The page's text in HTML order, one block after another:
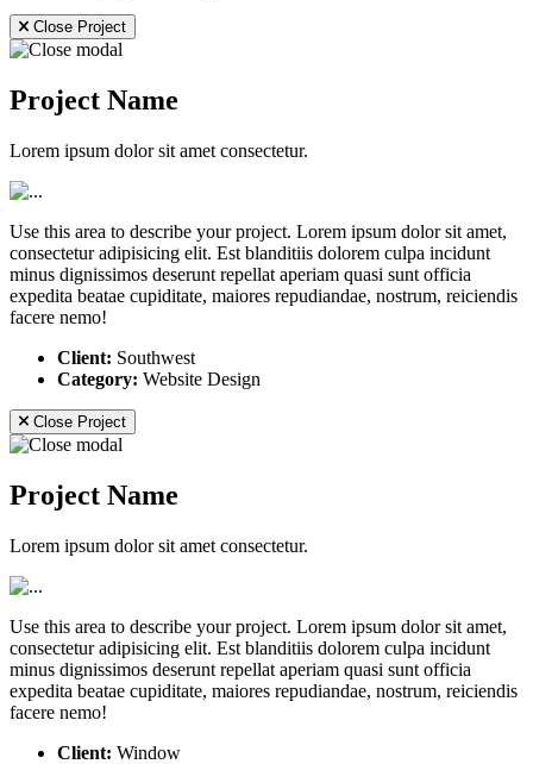
Close Project
Project Name
Lorem ipsum dolor sit amet consectetur.
Use this area to describe your project. Lorem ipsum dolor sit amet,
consectetur adipisicing elit. Est blanditiis dolorem culpa incidunt
minus dignissimos deserunt repellat aperiam quasi sunt officia
expedita beatae cupiditate, maiores repudiandae, nostrum, reiciendis
facere nemo!
Client: Southwest
Category: Website Design
Close Project
Project Name
Lorem ipsum dolor sit amet consectetur.
Use this area to describe your project. Lorem ipsum dolor sit amet,
consectetur adipisicing elit. Est blanditiis dolorem culpa incidunt
minus dignissimos deserunt repellat aperiam quasi sunt officia
expedita beatae cupiditate, maiores repudiandae, nostrum, reiciendis
facere nemo!
Client: Window